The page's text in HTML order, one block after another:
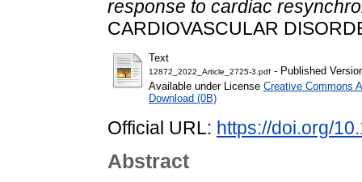
response to cardiac
CARDIOVASCULAR
Text
12872_2022_Article_2725-3.pdf - Published
Available under License Creative Commons
Download (0B)
Official URL: https://doi.org/
Abstract